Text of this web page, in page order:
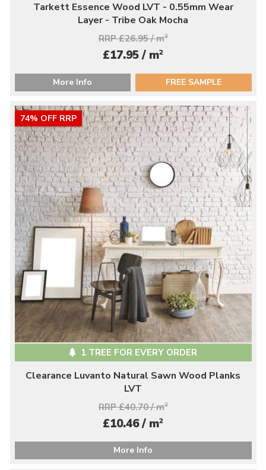
Tarkett Essence Wood LVT - 0.55mm Wear
Layer - Tribe Oak Mocha
RRP £26.95 / m2
£17.95 / m2
More Info FREE SAMPLE
74% OFF RRP
1 TREE FOR EVERY ORDER
Clearance Luvanto Natural Sawn Wood Planks
LVT
RRP £40.70 / m2
£10.46 / m2
More Info